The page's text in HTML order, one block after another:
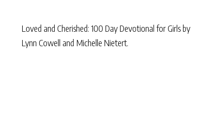
Loved and Cherished: 100 Day Devotional for Girlsby
Lynn Cowell and Michelle Nietert.